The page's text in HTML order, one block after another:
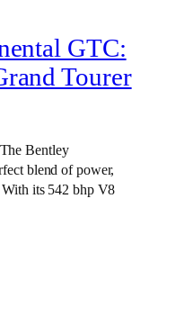
GTC:
Tourer
Bentley
blend of power,
its 542 bhp V8